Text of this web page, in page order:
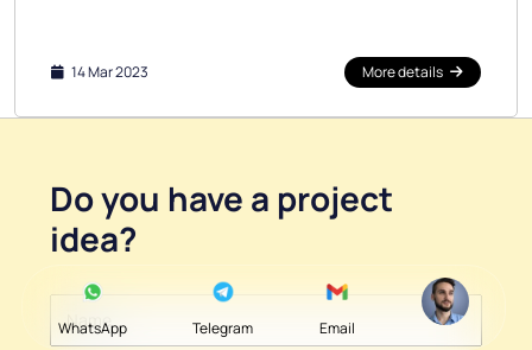
14 Mar 2023 More details
Do you have a project
idea?
WhatsApp Telegram Email